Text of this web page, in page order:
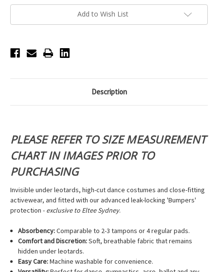
Active
Period
Underwear
-
Active
Period
Underwear
-
Add to Wish List
Description
PLEASE REFER TO SIZE MEASUREMENT
CHART IN IMAGES PRIOR TO
PURCHASING
Invisible under leotards, high-cut dance costumes and close-fitting
activewear, and fitted with our advanced leak-locking 'Bumpers'
protection - exclusive to Eltee Sydney.
Absorbency:Comparable to 2-3 tampons or 4 regular pads.
Comfort and Discretion:Soft, breathable fabric that remains
hidden under leotards.
Easy Care:Machine washable for convenience.